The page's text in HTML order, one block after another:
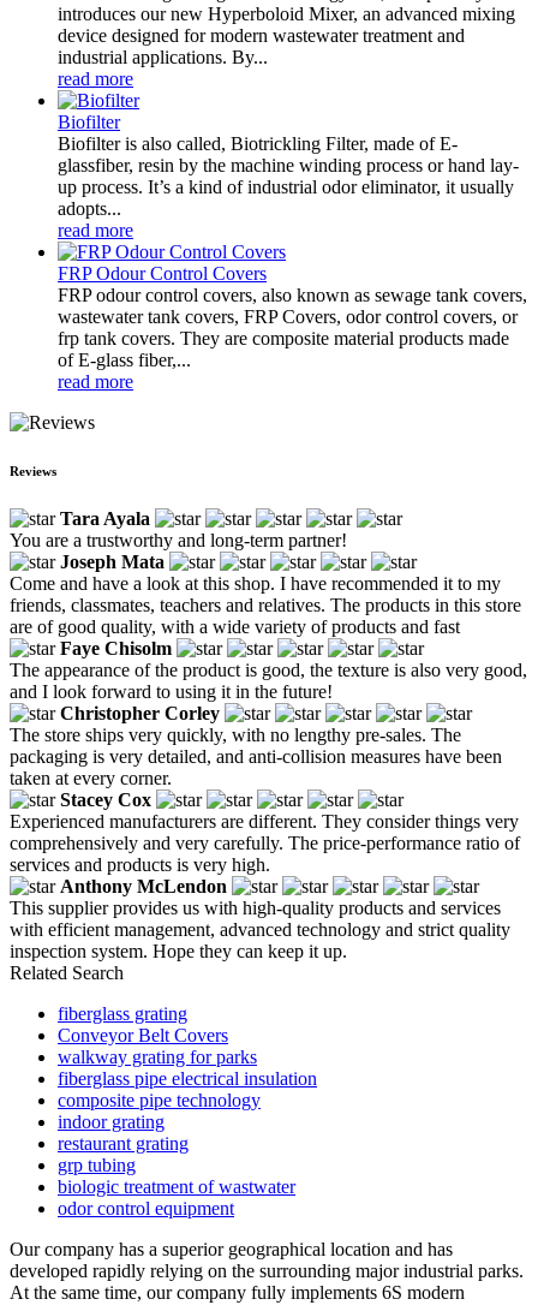
introduces our new Hyperboloid Mixer, an advanced mixing
device designed for modern wastewater treatment and
industrial applications. By...
read more
Biofilter
Biofilter is also called, Biotrickling Filter, made of E-
glassfiber, resin by the machine winding process or hand lay-
up process. It’s a kind of industrial odor eliminator, it usually
adopts...
read more
FRP Odour Control Covers
FRP odour control covers, also known as sewage tank covers,
wastewater tank covers, FRP Covers, odor control covers, or
frp tank covers. They are composite material products made
of E-glass fiber,...
read more
Reviews
Tara Ayala
You are a trustworthy and long-term partner!
Joseph Mata
Come and have a look at this shop. I have recommended it to my
friends, classmates, teachers and relatives. The products in this store
are of good quality, with a wide variety of products and fast
Faye Chisolm
The appearance of the product is good, the texture is also very good,
and I look forward to using it in the future!
Christopher Corley
The store ships very quickly, with no lengthy pre-sales. The
packaging is very detailed, and anti-collision measures have been
taken at every corner.
Stacey Cox
Experienced manufacturers are different. They consider things very
comprehensively and very carefully. The price-performance ratio of
services and products is very high.
Anthony McLendon
This supplier provides us with high-quality products and services
with efficient management, advanced technology and strict quality
inspection system. Hope they can keep it up.
Related Search
fiberglass grating
Conveyor Belt Covers
walkway grating for parks
fiberglass pipe electrical insulation
composite pipe technology
indoor grating
restaurant grating
grp tubing
biologic treatment of wastwater
odor control equipment
Our company has a superior geographical location and has
developed rapidly relying on the surrounding major industrial parks.
At the same time, our company fully implements 6S modern